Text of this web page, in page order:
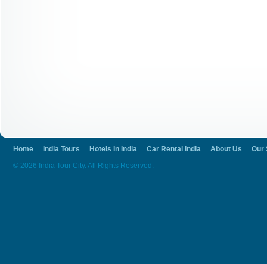
Home India Tours Hotels In India Car Rental India About Us
Our
© 2026 India Tour City. All Rights Reserved.